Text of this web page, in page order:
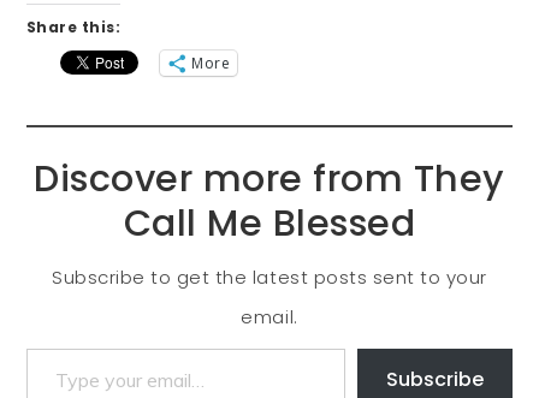
Share this:
More
Discover more from They
Call Me Blessed
Subscribe to get the latest posts sent to your
email.
Subscribe